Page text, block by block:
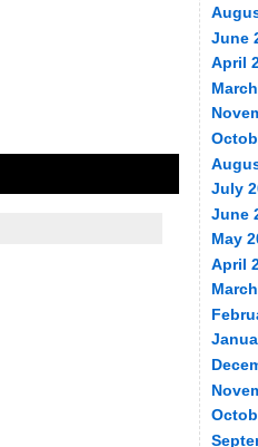
June
April
July
June
May
April